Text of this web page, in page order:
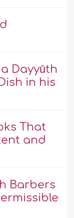
Dayyūth
in his
That
and
Barbers